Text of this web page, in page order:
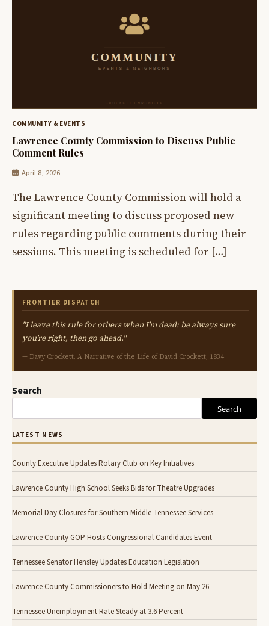
COMMUNITY & EVENTS
Lawrence County Commission to Discuss Public
Comment Rules
April 8, 2026
The Lawrence County Commission will hold a
significant meeting to discuss proposed new
rules regarding public comments during their
sessions. This meeting is scheduled for […]
FRONTIER DISPATCH
"I leave this rule for others when I'm dead: be always sure
you're right, then go ahead."
— Davy Crockett, A Narrative of the Life of David Crockett, 1834
Search
Search
LATEST NEWS
County Executive Updates Rotary Club on Key Initiatives
Lawrence County High School Seeks Bids for Theatre Upgrades
Memorial Day Closures for Southern Middle Tennessee Services
Lawrence County GOP Hosts Congressional Candidates Event
Tennessee Senator Hensley Updates Education Legislation
Lawrence County Commissioners to Hold Meeting on May 26
Tennessee Unemployment Rate Steady at 3.6 Percent